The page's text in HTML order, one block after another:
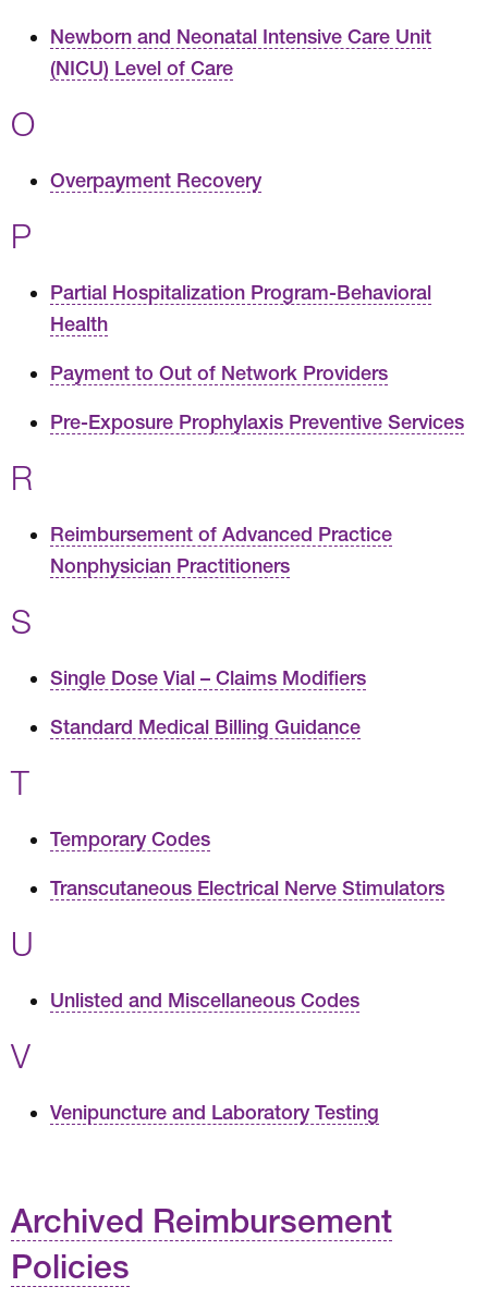
Newborn and Neonatal Intensive Care Unit
(NICU) Level of Care
O
Overpayment Recovery
P
Partial Hospitalization Program-Behavioral
Health
Payment to Out of Network Providers
Pre-Exposure Prophylaxis Preventive Services
R
Reimbursement of Advanced Practice
Nonphysician Practitioners
S
Single Dose Vial – Claims Modifiers
Standard Medical Billing Guidance
T
Temporary Codes
Transcutaneous Electrical Nerve Stimulators
U
Unlisted and Miscellaneous Codes
V
Venipuncture and Laboratory Testing
Archived Reimbursement
Policies